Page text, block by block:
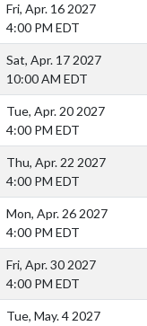
Fri, Apr. 16 2027
4:00 PM EDT
Sat, Apr. 17 2027
10:00 AM EDT
Tue, Apr. 20 2027
4:00 PM EDT
Thu, Apr. 22 2027
4:00 PM EDT
Mon, Apr. 26 2027
4:00 PM EDT
Fri, Apr. 30 2027
4:00 PM EDT
Tue, May. 4 2027